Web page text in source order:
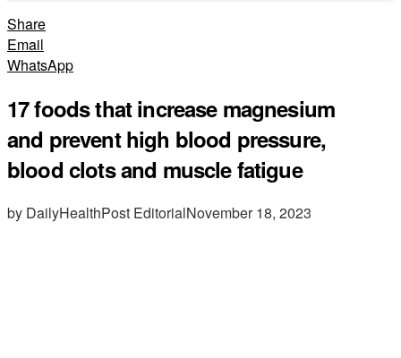
Share
Email
WhatsApp
17 foods that increase magnesium
and prevent high blood pressure,
blood clots and muscle fatigue
by DailyHealthPost EditorialNovember 18, 2023